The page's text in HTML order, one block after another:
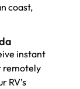
coast,
instant
remotely
RV’s